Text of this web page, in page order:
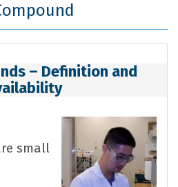
– Definition and
small